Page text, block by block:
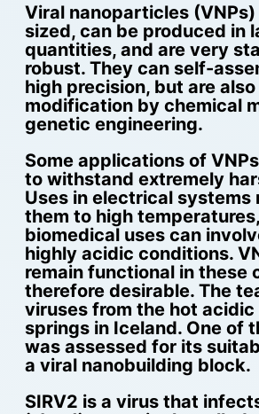
Viral nanoparticles
sized, can be produced in
quantities, and are very
robust. They can self-
high precision, but are
modification by chemical
genetic engineering.
Some applications of
to withstand extremely
Uses in electrical systems
them to high
biomedical uses can
highly acidic conditions.
remain functional in these
therefore desirable. The
viruses from the hot acidic
springs in Iceland. One of
was assessed for its
a viral nanobuilding block.
SIRV2 is a virus that